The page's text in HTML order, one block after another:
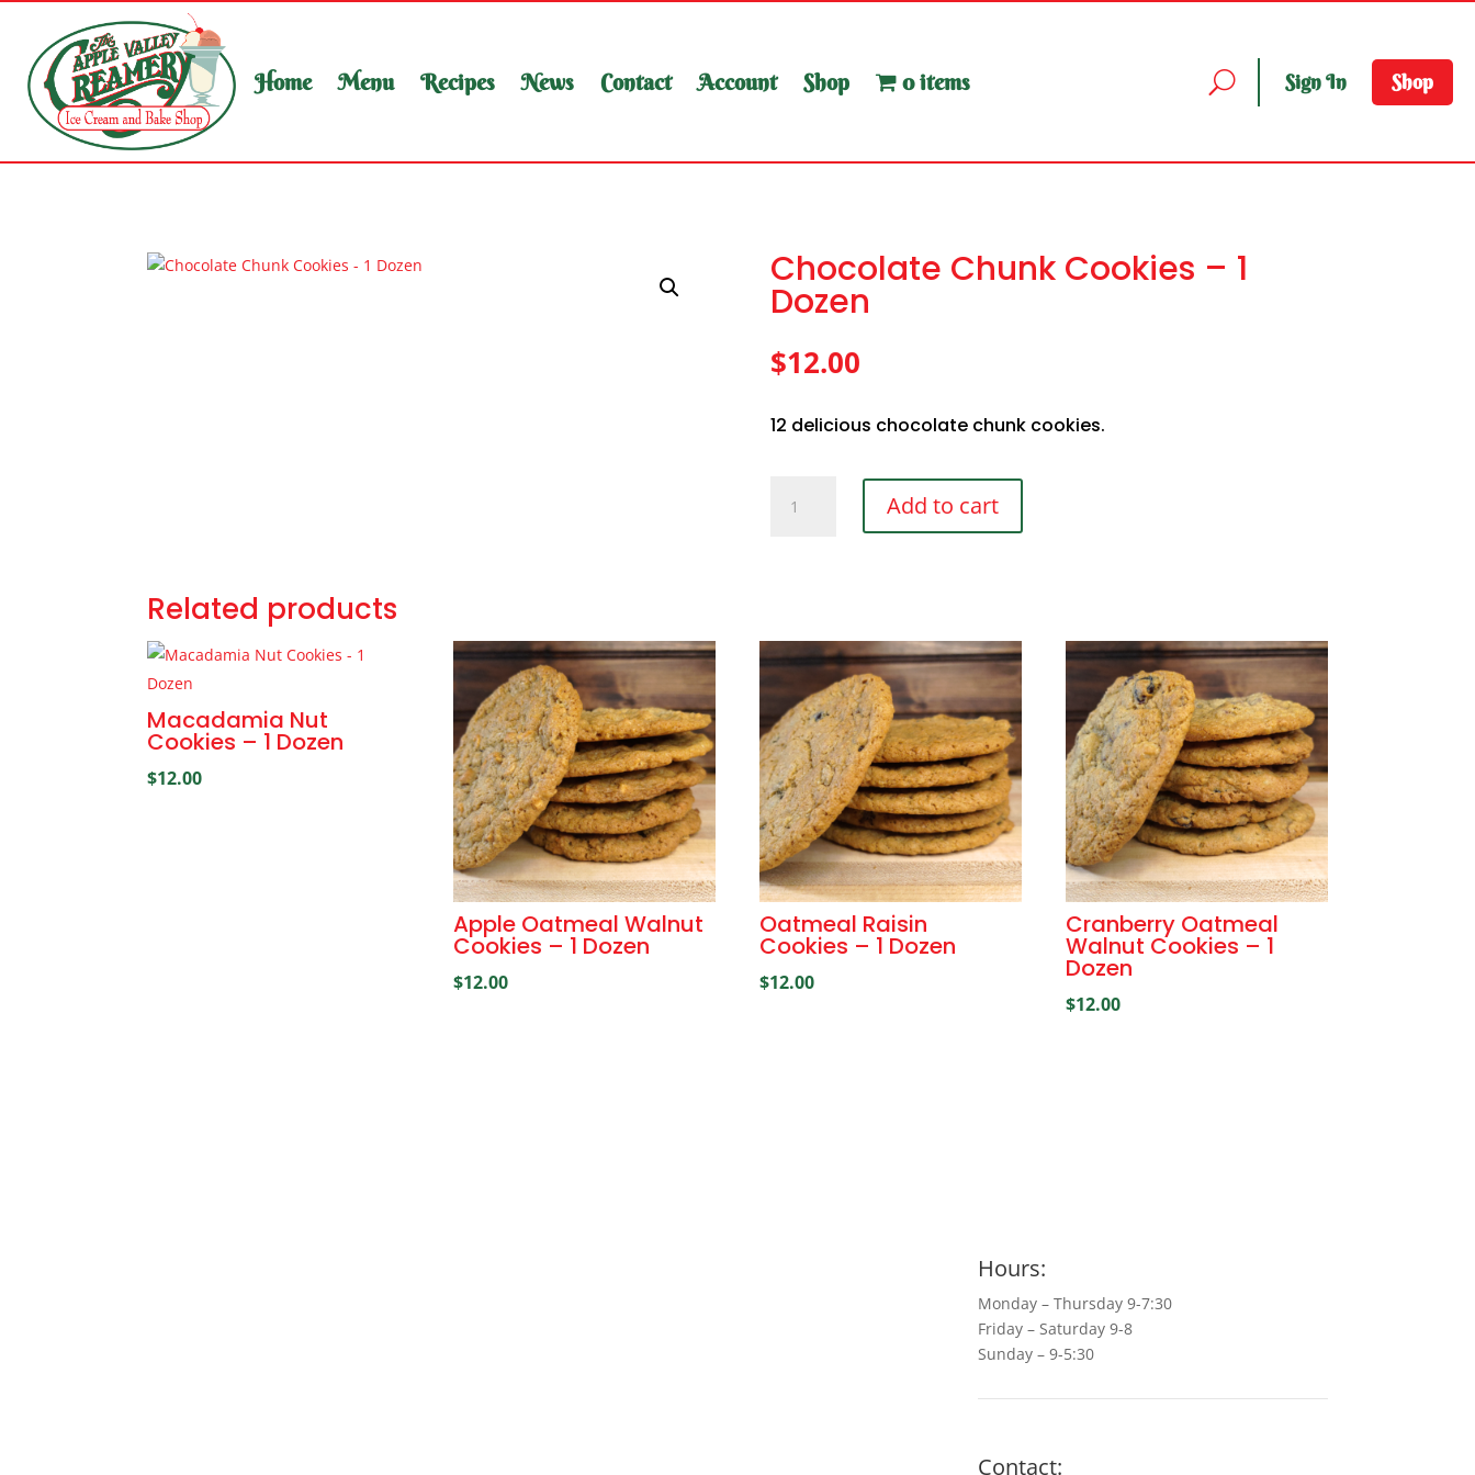
Home Menu Recipes News Contact Account Shop 0 items Sign In Shop
Chocolate Chunk Cookies – 1
Dozen
$12.00
12 delicious chocolate chunk cookies.
Chunk
quantity
Add to cart
Related products
Macadamia Nut
Cookies – 1 Dozen
$12.00
Apple Oatmeal Walnut
Cookies – 1 Dozen
$12.00
Oatmeal Raisin
Cookies – 1 Dozen
$12.00
Cranberry Oatmeal
Walnut Cookies – 1
Dozen
$12.00
Hours:
Monday – Thursday 9-7:30
Friday – Saturday 9-8
Sunday – 9-5:30
Contact: